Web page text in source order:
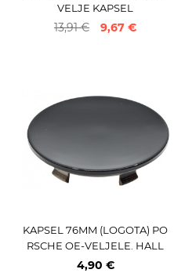
VELJE KAPSEL
13,91 € 9,67 €
KAPSEL 76MM (LOGOTA) PO
RSCHE OE-VELJELE. HALL
4,90 €